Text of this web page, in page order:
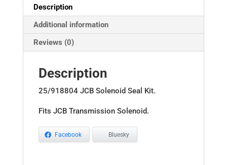
Description
Additional information
Reviews (0)
Description
25/918804 JCB Solenoid Seal Kit.
Fits JCB Transmission Solenoid.
Facebook Bluesky